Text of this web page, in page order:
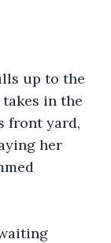
up to the
in the
front yard,
her